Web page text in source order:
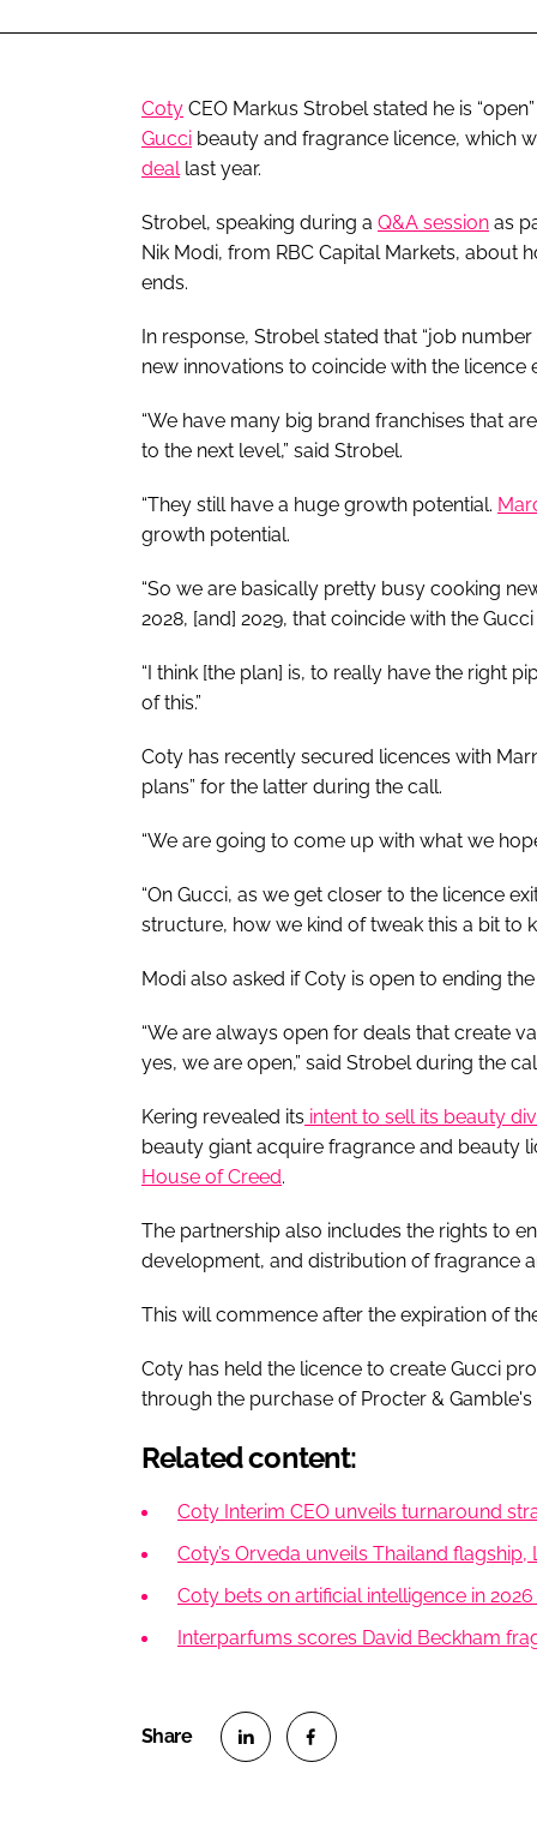
Coty CEO Markus Strobel stated he is
Gucci beauty and fragrance licence, which
deallast year.
Strobel, speaking during a Q&A session as
Nik Modi, from RBC Capital Markets, about
ends.
In response, Strobel stated that “job
new innovations to coincide with the licence
“We have many big brand franchises that
to the next level,” said Strobel.
“They still have a huge growth potential.
growth potential.
“So we are basically pretty busy cooking
2028, [and] 2029, that coincide with the Gucci
“I think [the plan] is, to really have the right
of this.”
Coty has recently secured licences with
plans” for the latter during the call.
“We are going to come up with what we
“On Gucci, as we get closer to the licence
structure, how we kind of tweak this a bit to
Modi also asked if Coty is open to ending
“We are always open for deals that create
yes, we are open,” said Strobel during the
Kering revealed its intent to sell its beauty
beauty giant acquire fragrance and beauty
House of Creed.
The partnership also includes the rights to
development, and distribution of fragrance
This will commence after the expiration of
Coty has held the licence to create Gucci
through the purchase of Procter &
Related content:
Coty Interim CEO unveils turnaround
Coty’s Orveda unveils Thailand
Coty bets on artificial intelligence in
Interparfums scores David Beckham